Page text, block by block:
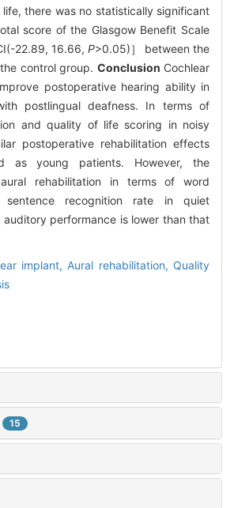
there was no statistically significant
score of the Glasgow Benefit Scale
22.89, 16.66, P>0.05)］ between the
control group. Conclusion Cochlear
postoperative hearing ability in
postlingual deafness. In terms of
and quality of life scoring in noisy
postoperative rehabilitation effects
as young patients. However, the
rehabilitation in terms of word
sentence recognition rate in quiet
auditory performance is lower than that
implant, Aural rehabilitation, Quality
15